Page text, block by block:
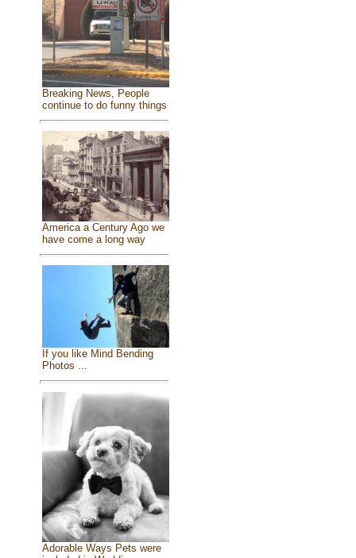
Breaking News, People
continue to do funny things
America a Century Ago we
have come a long way
If you like Mind Bending
Photos ...
Adorable Ways Pets were